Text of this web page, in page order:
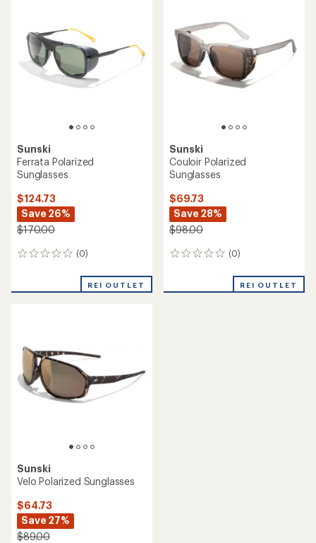
of
5
stars
Sunski
Ferrata Polarized
Sunglasses
$124.73
Save 26%
$170.00
(0)
0
REI OUTLET
Sunski
Couloir Polarized
Sunglasses
$69.73
Save 28%
$98.00
(0)
0
REI OUTLET
Sunski
Velo Polarized Sunglasses
$64.73
Save 27%
$89.00